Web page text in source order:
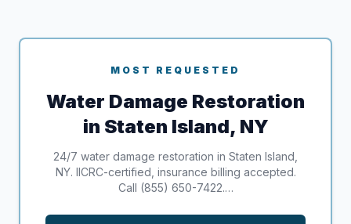
MOST REQUESTED
Water Damage Restoration
in Staten Island, NY
24/7 water damage restoration in Staten Island,
NY. IICRC-certified, insurance billing accepted.
Call (855) 650-7422.…